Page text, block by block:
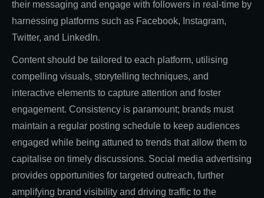
their messaging and engage with followers in real-time by
harnessing platforms such as Facebook, Instagram,
Twitter, and LinkedIn.
Content should be tailored to each platform, utilising
compelling visuals, storytelling techniques, and
interactive elements to capture attention and foster
engagement. Consistency is paramount; brands must
maintain a regular posting schedule to keep audiences
engaged while being attuned to trends that allow them to
capitalise on timely discussions. Social media advertising
provides opportunities for targeted outreach, further
amplifying brand visibility and driving traffic to the